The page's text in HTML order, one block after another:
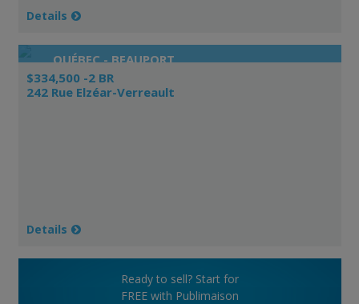
Details
QUÉBEC - BEAUPORT
$334,500 -2 BR
242 Rue Elzéar-Verreault
Details
Ready to sell? Start for
FREE with Publimaison